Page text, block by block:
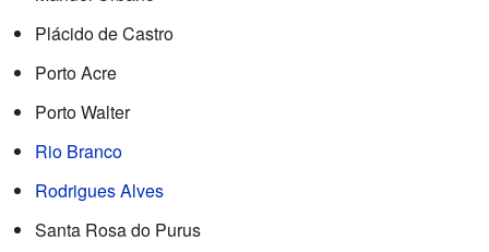
Plácido de Castro
Porto Acre
Porto Walter
Rio Branco
Rodrigues Alves
Santa Rosa do Purus